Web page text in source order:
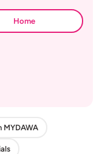
Home
MYDAWA